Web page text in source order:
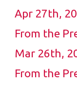
Apr 27th,
From the
Mar 26th,
From the